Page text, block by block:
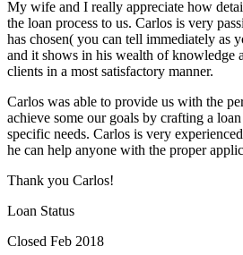
My wife and I really appreciate how
the loan process to us. Carlos is very
has chosen( you can tell immediately as
and it shows in his wealth of knowledge
clients in a most satisfactory manner.
Carlos was able to provide us with the
achieve some our goals by crafting a
specific needs. Carlos is very
he can help anyone with the proper
Thank you Carlos!
Loan Status
Closed Feb 2018